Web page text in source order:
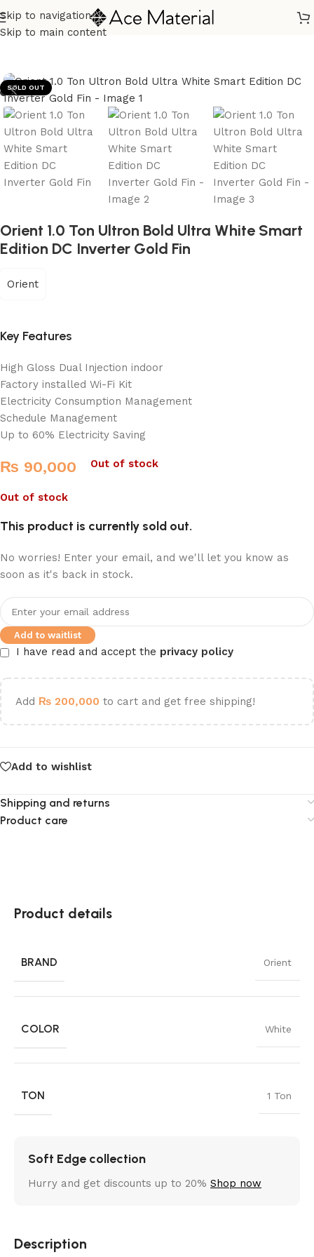
Skip to navigation
Skip to main content
Home/ Home Appliances
SOLD OUT
Orient 1.0 Ton Ultron Bold Ultra White Smart
Edition DC Inverter Gold Fin
Orient
Key Features
High Gloss Dual Injection indoor
Factory installed Wi-Fi Kit
Electricity Consumption Management
Schedule Management
Up to 60% Electricity Saving
₨ 90,000 Out of stock
Out of stock
This product is currently sold out.
No worries! Enter your email, and we'll let you know as
soon as it's back in stock.
Add to waitlist
I have read and accept the privacy policy
Add ₨ 200,000 to cart and get free shipping!
Add to wishlist
Shipping and returns
Product care
Product details
BRAND Orient
COLOR White
TON 1 Ton
Soft Edge collection
Hurry and get discounts up to 20% Shop now
Description